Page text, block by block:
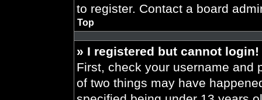
to register. Contact a board
Top
» I registered but cannot login!
First, check your username and
of two things may have